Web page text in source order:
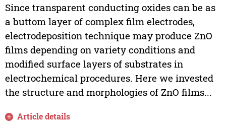
Since transparent conducting oxides can be as
a buttom layer of complex film electrodes,
electrodeposition technique may produce ZnO
films depending on variety conditions and
modified surface layers of substrates in
electrochemical procedures. Here we invested
the structure and morphologies of ZnO films...
Article details